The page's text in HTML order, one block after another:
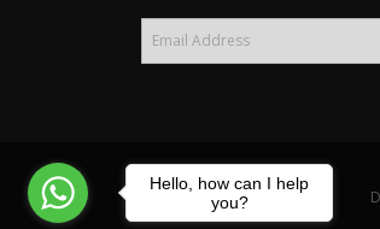
Hello, how can I help
you?